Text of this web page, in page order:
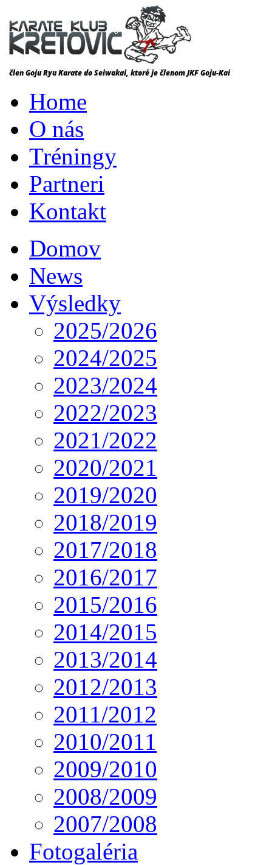
Home
O nás
Tréningy
Partneri
Kontakt
Domov
News
Výsledky
2025/2026
2024/2025
2023/2024
2022/2023
2021/2022
2020/2021
2019/2020
2018/2019
2017/2018
2016/2017
2015/2016
2014/2015
2013/2014
2012/2013
2011/2012
2010/2011
2009/2010
2008/2009
2007/2008
Fotogaléria